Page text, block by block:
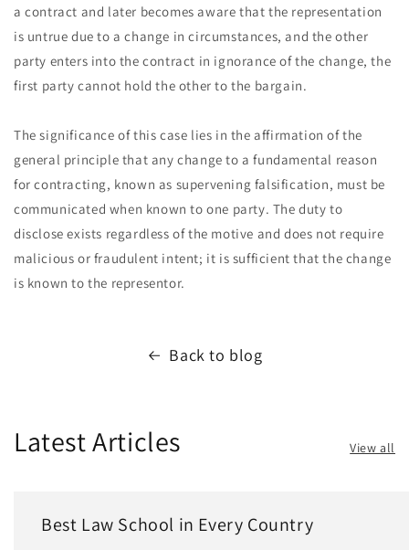
a contract and later becomes aware that the representation
is untrue due to a change in circumstances, and the other
party enters into the contract in ignorance of the change, the
first party cannot hold the other to the bargain.
The significance of this case lies in the affirmation of the
general principle that any change to a fundamental reason
for contracting, known as supervening falsification, must be
communicated when known to one party. The duty to
disclose exists regardless of the motive and does not require
malicious or fraudulent intent; it is sufficient that the change
is known to the representor.
Back to blog
Latest Articles View all
Best Law School in Every Country